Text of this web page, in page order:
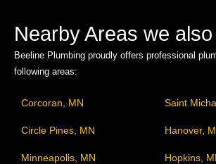
Nearby Areas we
Beeline Plumbing proudly offers professional
following areas:
Corcoran, MN Saint
Circle Pines, MN Hanover,
Minneapolis, MN Hopkins,